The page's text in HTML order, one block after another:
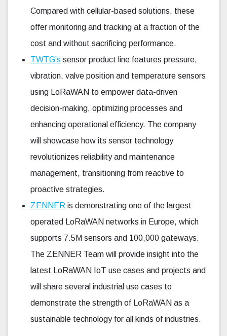
Compared with cellular-based solutions, these
offer monitoring and tracking at a fraction of the
cost and without sacrificing performance.
TWTG’s sensor product line features pressure,
vibration, valve position and temperature sensors
using LoRaWAN to empower data-driven
decision-making, optimizing processes and
enhancing operational efficiency. The company
will showcase how its sensor technology
revolutionizes reliability and maintenance
management, transitioning from reactive to
proactive strategies.
ZENNER is demonstrating one of the largest
operated LoRaWAN networks in Europe, which
supports 7.5M sensors and 100,000 gateways.
The ZENNER Team will provide insight into the
latest LoRaWAN IoT use cases and projects and
will share several industrial use cases to
demonstrate the strength of LoRaWAN as a
sustainable technology for all kinds of industries.